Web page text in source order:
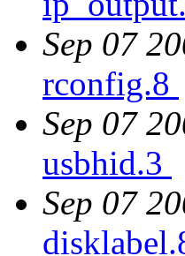
Sep 07
rconfig.8
Sep 07
usbhid.3
Sep 07